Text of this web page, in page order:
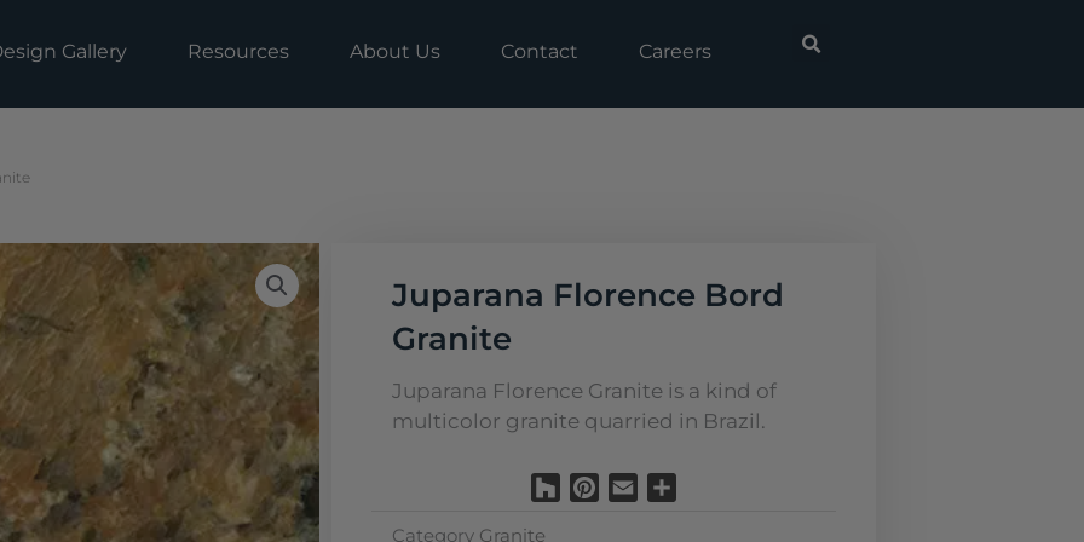
Gallery Resources About Us Contact Careers
Juparana Florence Bord
Granite
Juparana Florence Granite is a kind of
multicolor granite quarried in Brazil.
HouzzPinterest
Email
Category Granite